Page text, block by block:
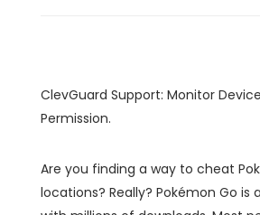
ClevGuard Support: Monitor
Permission.
Are you finding a way to cheat
locations? Really? Pokémon Go